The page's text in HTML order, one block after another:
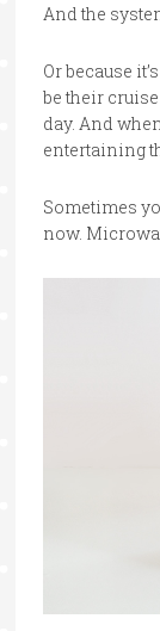
And the
Or because
be their
day. And
entertaining
Sometimes
now.